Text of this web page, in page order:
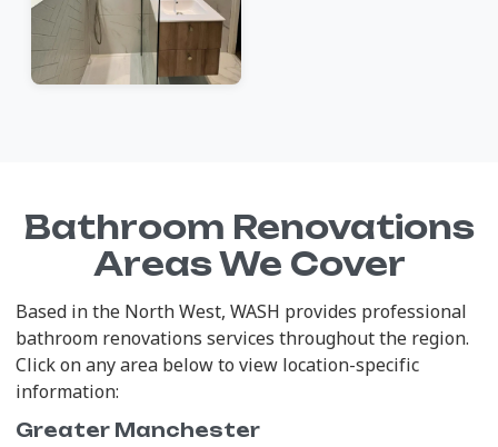
Bathroom Renovations
Areas We Cover
Based in the North West, WASH provides professional
bathroom renovations services throughout the region.
Click on any area below to view location-specific
information:
Greater Manchester